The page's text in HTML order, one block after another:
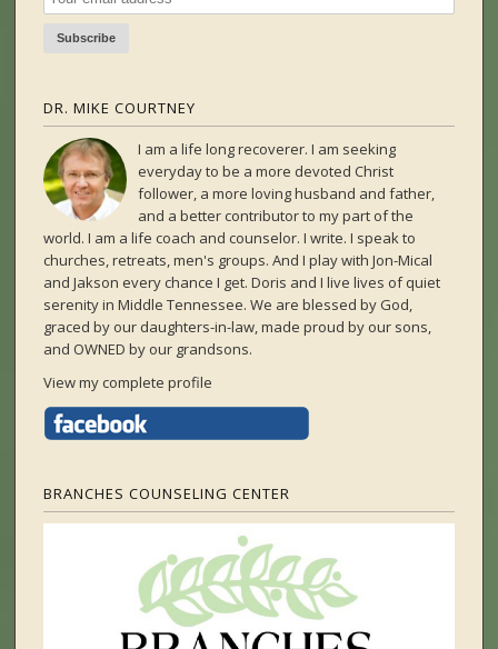
DR. MIKE COURTNEY
I am a life long recoverer. I am seeking
everyday to be a more devoted Christ
follower, a more loving husband and father,
and a better contributor to my part of the
world. I am a life coach and counselor. I write. I speak to
churches, retreats, men's groups. And I play with Jon-Mical
and Jakson every chance I get. Doris and I live lives of quiet
serenity in Middle Tennessee. We are blessed by God,
graced by our daughters-in-law, made proud by our sons,
and OWNED by our grandsons.
View my complete profile
BRANCHES COUNSELING CENTER